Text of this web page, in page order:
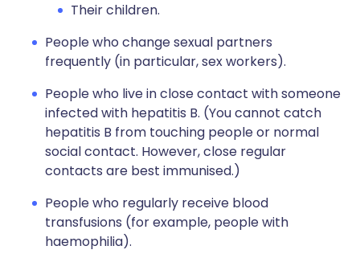
Their children.
People who change sexual partners
frequently (in particular, sex workers).
People who live in close contact with someone
infected with hepatitis B. (You cannot catch
hepatitis B from touching people or normal
social contact. However, close regular
contacts are best immunised.)
People who regularly receive blood
transfusions (for example, people with
haemophilia).